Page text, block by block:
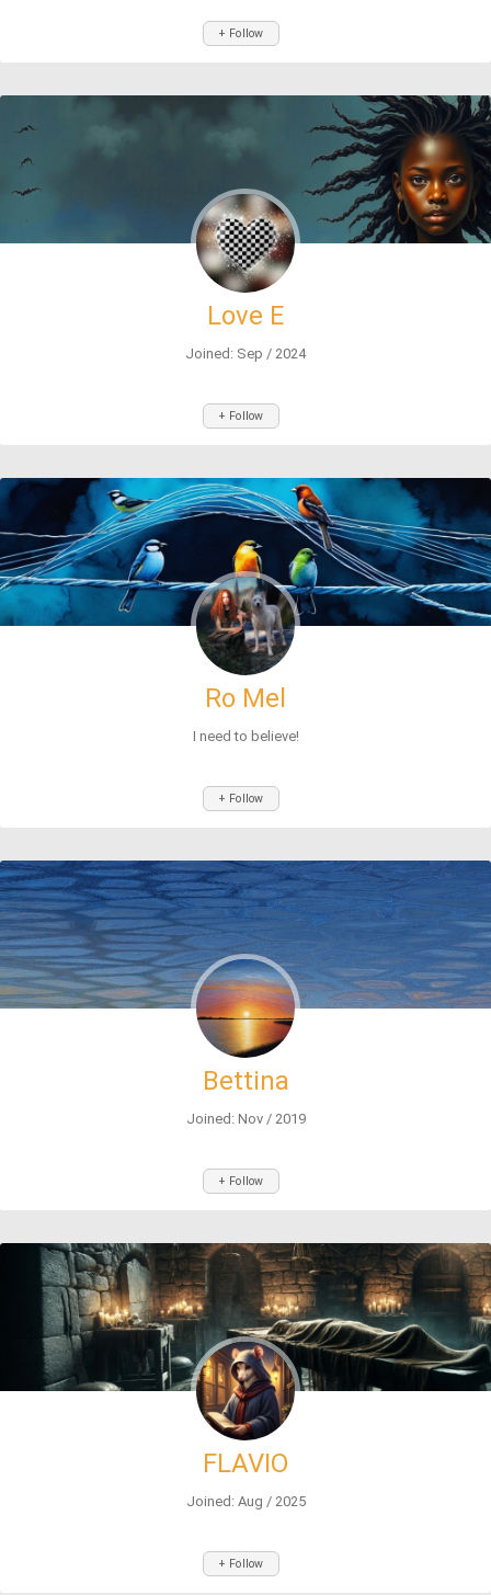
+ Follow
Love E
Joined: Sep / 2024
+ Follow
Ro Mel
I need to believe!
+ Follow
Bettina
Joined: Nov / 2019
+ Follow
FLAVIO
Joined: Aug / 2025
+ Follow